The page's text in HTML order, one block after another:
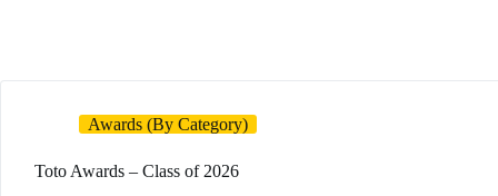
Awards (By Category)
Toto Awards – Class of 2026